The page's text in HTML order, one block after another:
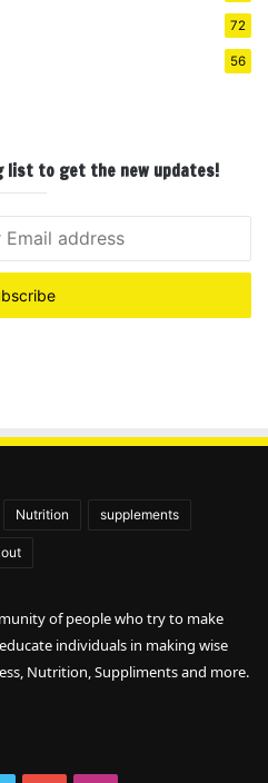
72
56
list to get the new updates!
Nutrition supplements
of people who try to make
individuals in making wise
Nutrition, Suppliments and more.